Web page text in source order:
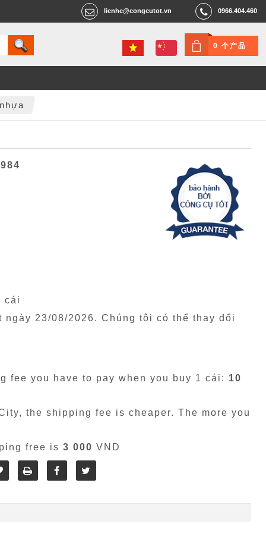
0966.404.460
lienhe@congcutot.vn
0 个产品
cái
ngày 23/08/2026. Chúng tôi có thể thay đổi
fee you have to pay when you buy 1 cái: 10
the shipping fee is cheaper. The more you
free is3 000 VND